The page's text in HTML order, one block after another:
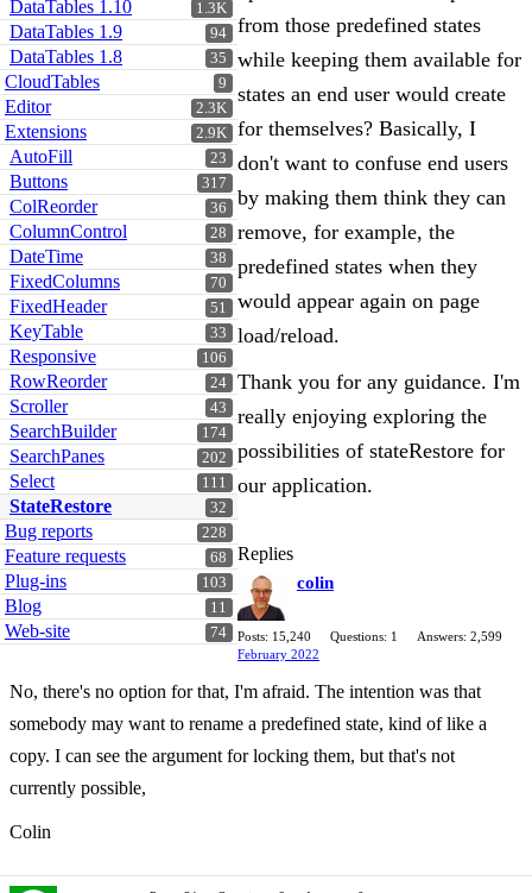
1.3K
DataTables 1.10
94
DataTables 1.9
35
DataTables 1.8
9
CloudTables
2.3K
Editor
2.9K
Extensions
23
AutoFill
317
Buttons
36
ColReorder
28
ColumnControl
38
DateTime
70
FixedColumns
51
FixedHeader
33
KeyTable
106
Responsive
24
RowReorder
43
Scroller
174
SearchBuilder
202
SearchPanes
111
Select
32
StateRestore
228
Bug reports
68
Feature requests
103
Plug-ins
11
Blog
74
Web-site
from those predefined states
while keeping them available for
states an end user would create
for themselves? Basically, I
don't want to confuse end users
by making them think they can
remove, for example, the
predefined states when they
would appear again on page
load/reload.
Thank you for any guidance. I'm
really enjoying exploring the
possibilities of stateRestore for
our application.
Replies
colin
Posts: 15,240 Questions: 1
Answers: 2,599
February 2022
No, there's no option for that, I'm afraid. The intention was that
somebody may want to rename a predefined state, kind of like a
copy. I can see the argument for locking them, but that's not
currently possible,
Colin